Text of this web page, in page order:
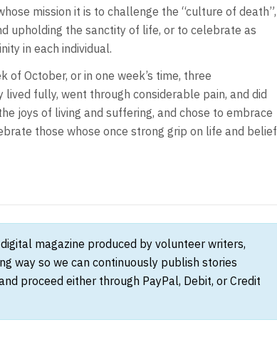
mission it is to challenge the “culture of death”,
upholding the sanctity of life, or to celebrate as
in each individual.
October, or in one week’s time, three
fully, went through considerable pain, and did
joys of living and suffering, and chose to embrace
those whose once strong grip on life and belief
magazine produced by volunteer writers,
way so we can continuously publish stories
proceed either through PayPal, Debit, or Credit